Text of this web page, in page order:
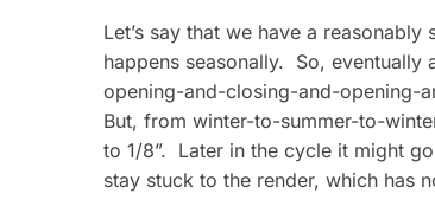
Let’s say that we have a
happens seasonally. So,
opening-and-closing-and-opening-
But, from winter-to-summer-to-
to 1/8”. Later in the cycle it might
stay stuck to the render, which has